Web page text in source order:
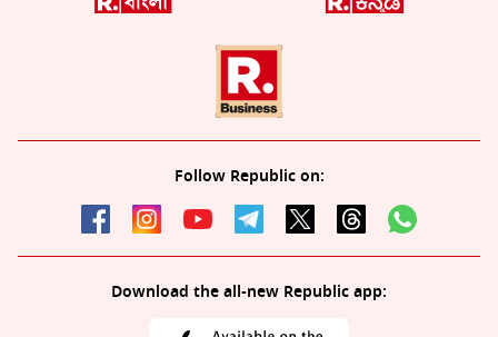
Follow Republic on:
Download the all-new Republic app: